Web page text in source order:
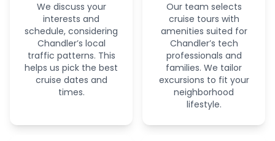
We discuss your
interests and
schedule, considering
Chandler’s local
traffic patterns. This
helps us pick the best
cruise dates and
times.
Our team selects
cruise tours with
amenities suited for
Chandler’s tech
professionals and
families. We tailor
excursions to fit your
neighborhood
lifestyle.